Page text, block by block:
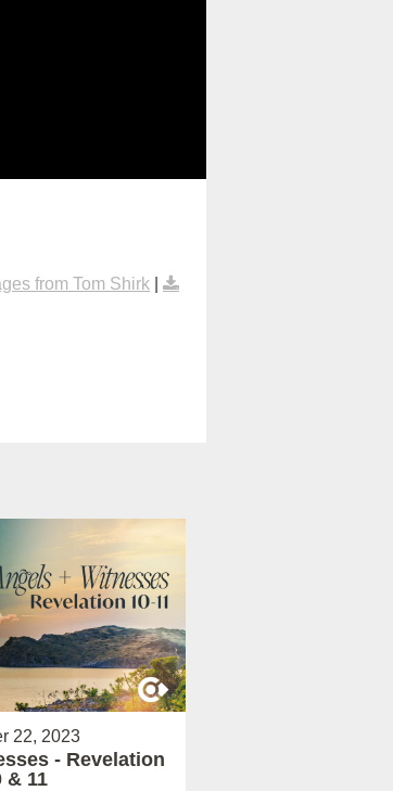
from Tom Shirk
22, 2023
- Revelation
& 11